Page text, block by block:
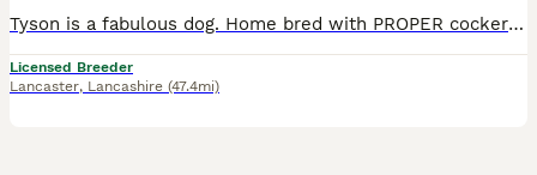
Tyson is a fabulous dog. Home bred with PROPER cocker lines. Fully health tested and proven (just produced a 12). He is a gamekeepers dogs doing a huge amount of days. All mating will be controlled to
Licensed Breeder
Lancaster, Lancashire (47.4mi)